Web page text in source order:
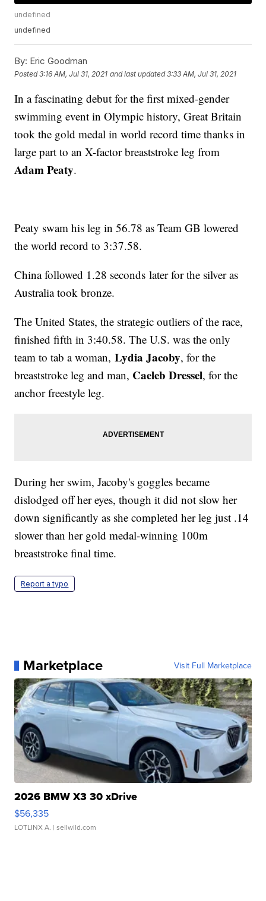
undefined
undefined
By: Eric Goodman
Posted3:16 AM, Jul 31, 2021 and last updated 3:33 AM, Jul 31, 2021
In a fascinating debut for the first mixed-gender
swimming event in Olympic history, Great Britain
took the gold medal in world record time thanks in
large part to an X-factor breaststroke leg from
Adam Peaty.
Peaty swam his leg in 56.78 as Team GB lowered
the world record to 3:37.58.
China followed 1.28 seconds later for the silver as
Australia took bronze.
The United States, the strategic outliers of the race,
finished fifth in 3:40.58. The U.S. was the only
team to tab a woman,Lydia Jacoby, for the
breaststroke leg and man, Caeleb Dressel, for the
anchor freestyle leg.
During her swim, Jacoby's goggles became
dislodged off her eyes, though it did not slow her
down significantly as she completed her leg just .14
slower than her gold medal-winning 100m
breaststroke final time.
Report a typo
Marketplace Visit Full Marketplace
2026 BMW X3 30 xDrive
$56,335
LOTLINX A. | sellwild.com